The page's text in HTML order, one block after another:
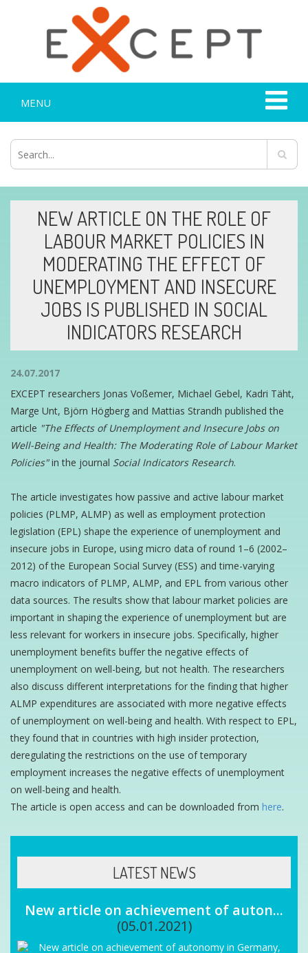
MENU
NEW ARTICLE ON THE ROLE OF
LABOUR MARKET POLICIES IN
MODERATING THE EFFECT OF
UNEMPLOYMENT AND INSECURE
JOBS IS PUBLISHED IN SOCIAL
INDICATORS RESEARCH
24.07.2017
EXCEPT researchers Jonas Voßemer, Michael Gebel, Kadri Täht,
Marge Unt, Björn Högberg and Mattias Strandh published the
article "The Effects of Unemployment and Insecure Jobs on
Well-Being and Health: The Moderating Role of Labour Market
Policies"in the journal Social Indicators Research.
The article investigates how passive and active labour market
policies (PLMP, ALMP) as well as employment protection
legislation (EPL) shape the experience of unemployment and
insecure jobs in Europe, using micro data of round 1–6 (2002–
2012) of the European Social Survey (ESS) and time-varying
macro indicators of PLMP, ALMP, and EPL from various other
data sources. The results show that labour market policies are
important in shaping the experience of unemployment but are
less relevant for workers in insecure jobs. Specifically, higher
unemployment benefits buffer the negative effects of
unemployment on well-being, but not health. The researchers
also discuss different interpretations for the finding that higher
ALMP expenditures are associated with more negative effects
of unemployment on well-being and health. With respect to EPL,
they found that in countries with high insider protection,
deregulating the restrictions on the use of temporary
employment increases the negative effects of unemployment
on well-being and health.
The article is open access and can be downloaded from here.
LATEST NEWS
New article on achievement of auton...
(05.01.2021)